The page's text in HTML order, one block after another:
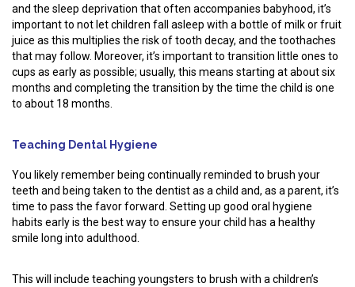
and the sleep deprivation that often accompanies babyhood, it’s
important to not let children fall asleep with a bottle of milk or fruit
juice as this multiplies the risk of tooth decay, and the toothaches
that may follow. Moreover, it’s important to transition little ones to
cups as early as possible; usually, this means starting at about six
months and completing the transition by the time the child is one
to about 18 months.
Teaching Dental Hygiene
You likely remember being continually reminded to brush your
teeth and being taken to the dentist as a child and, as a parent, it’s
time to pass the favor forward. Setting up good oral hygiene
habits early is the best way to ensure your child has a healthy
smile long into adulthood.
This will include teaching youngsters to brush with a children’s